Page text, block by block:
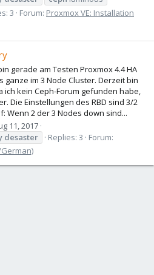
3 Forum: Proxmox VE: Installation
gerade am Testen Proxmox 4.4 HA
ganze im 3 Node Cluster. Derzeit bin
ich kein Ceph-Forum gefunden habe,
Die Einstellungen des RBD sind 3/2
Wenn 2 der 3 Nodes down sind...
11, 2017
desaster Replies: 3
Forum: